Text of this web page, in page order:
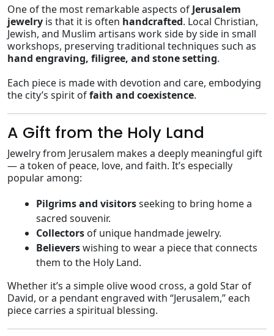
One of the most remarkable aspects of Jerusalem
jewelry is that it is often handcrafted. Local Christian,
Jewish, and Muslim artisans work side by side in small
workshops, preserving traditional techniques such as
hand engraving, filigree, and stone setting.
Each piece is made with devotion and care, embodying
the city’s spirit offaith and coexistence.
A Gift from the Holy Land
Jewelry from Jerusalem makes a deeply meaningful gift
— a token of peace, love, and faith. It’s especially
popular among:
Pilgrims and visitorsseeking to bring home a
sacred souvenir.
Collectors of unique handmade jewelry.
Believerswishing to wear a piece that connects
them to the Holy Land.
Whether it’s a simple olive wood cross, a gold Star of
David, or a pendant engraved with “Jerusalem,” each
piece carries a spiritual blessing.